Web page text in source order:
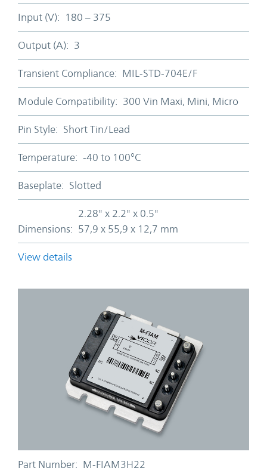
Input (V): 180 – 375
Output (A): 3
Transient Compliance: MIL-STD-704E/F
Module Compatibility: 300 Vin Maxi, Mini, Micro
Pin Style: Short Tin/Lead
Temperature: -40 to 100°C
Baseplate: Slotted
Dimensions:
2.28" x 2.2" x 0.5"
57,9 x 55,9 x 12,7 mm
View details
Part Number: M-FIAM3H22